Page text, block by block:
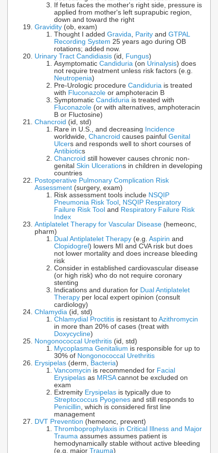
If fetus faces the mother's right side, pressure is
applied from mother's left suprapubic region,
down and toward the right
Gravidity (ob, exam)
Thought I added Gravida Parity and GTPAL
Recording System 25 years ago during OB
rotations; added now.
Urinary Tract Candidiasis (id, Fungus)
Asymptomatic Candiduria (on Urinalysis) does
not require treatment unless risk factors (e.g.
Neutropenia)
Pre-Urologic procedure Candiduria is treated
with Fluconazole or amphoteracin B
Symptomatic Candiduria is treated with
Fluconazole (or with alternatives, amphoteracin
B or Fluctosine)
Chancroid (id, std)
Rare in U.S., and decreasing Incidence
worldwide, Chancroid causes painful Genital
Ulcers and responds well to short courses of
Antibiotics
Chancroid still however causes chronic non-
genital Skin Ulcerations in children in developing
countries
Postoperative Pulmonary Complication Risk
Assessment (surgery, exam)
Risk assessment tools include NSQIP
Pneumonia Risk Tool NSQIP Respiratory
Failure Risk Tool and Respiratory Failure Risk
Index
Antiplatelet Therapy for Vascular Disease (hemeonc,
pharm)
Dual Antiplatelet Therapy (e.g. Aspirin and
Clopidogrel) lowers MI and CVA risk but does
not lower mortality and does increase bleeding
risk
Consider in established cardiovascular disease
(or high risk) who do not require coronary
stenting
Indications and duration for Dual Antiplatelet
Therapy per local expert opinion (consult
cardiology)
Chlamydia (id, std)
Chlamydial Proctitis is resistant to Azithromycin
in more than 20% of cases (treat with
Doxycycline)
Nongonococcal Urethritis (id, std)
Mycoplasma Genitalium is responsible for up to
30% of Nongonococcal Urethritis
Erysipelas (derm, Bacteria)
Vancomycin is recommended for Facial
Erysipelas as MRSAcannot be excluded on
exam
Extremity Erysipelas is typically due to
Streptococcus Pyogenes and still responds to
Penicillin , which is considered first line
management
DVT Prevention (hemeonc, prevent)
Thromboprophylaxis in Critical Illness and Major
Trauma assumes assumes patient is
hemodynamically stable without active bleeding
(e.g. major Trauma)